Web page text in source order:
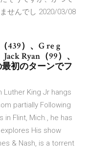
せんでし 2020/03/08
439）、G re g
Ryan（99）、
初のターンでフ
King Jr hangs
partially Following
Flint, Mich., he has
His show
& Nash, is a torrent